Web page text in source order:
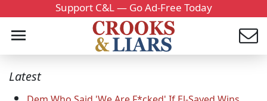
Support C&L — Go Ad-Free Today
Latest